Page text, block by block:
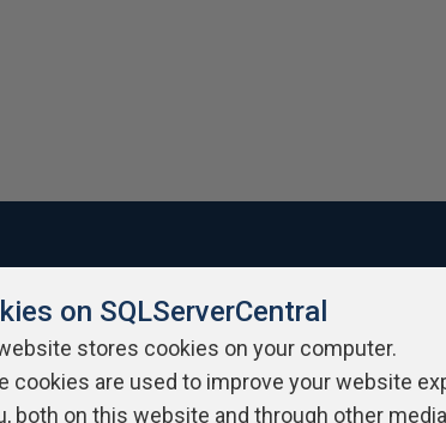
Contact Us Terms of Use Privacy Policy
on SQLServerCentral
stores cookies on your computer.
cookies are used to improve your website
both on this website and through other